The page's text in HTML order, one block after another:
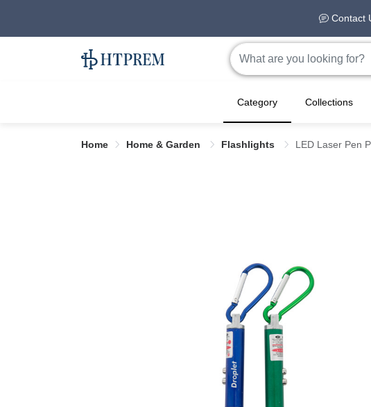
Contact
Category Collections
Home Home & Garden Flashlights LED Laser Pen